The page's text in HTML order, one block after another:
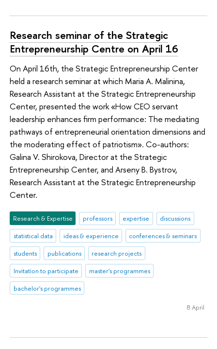
Research seminar of the Strategic
Entrepreneurship Centre on April 16
On April 16th, the Strategic Entrepreneurship Center
held a research seminar at which Maria A. Malinina,
Research Assistant at the Strategic Entrepreneurship
Center, presented the work «How CEO servant
leadership enhances firm performance: The mediating
pathways of entrepreneurial orientation dimensions and
the moderating effect of patriotism». Co-authors:
Galina V. Shirokova, Director at the Strategic
Entrepreneurship Center, and Arseny B. Bystrov,
Research Assistant at the Strategic Entrepreneurship
Center.
Research & Expertise professors expertise
discussions
statistical data
ideas & experience
conferences & seminars
students
publications
research projects
Invitation to participate
master's programmes
bachelor's programmes
8 April